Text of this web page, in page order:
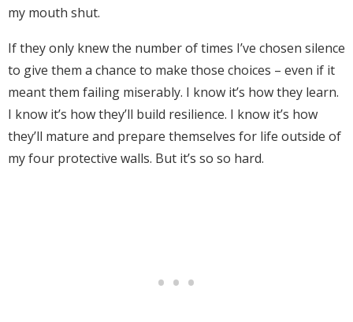
my mouth shut.
If they only knew the number of times I’ve chosen silence
to give them a chance to make those choices – even if it
meant them failing miserably. I know it’s how they learn.
I know it’s how they’ll build resilience. I know it’s how
they’ll mature and prepare themselves for life outside of
my four protective walls. But it’s so so hard.